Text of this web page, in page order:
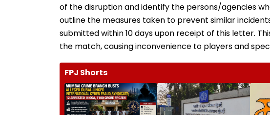
of the disruption and identify the persons/agencies
outline the measures taken to prevent similar
submitted within 10 days upon receipt of this letter.
the match, causing inconvenience to players and
FPJ Shorts